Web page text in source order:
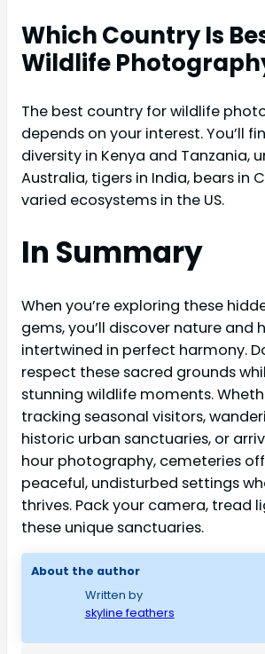
Which Country Is
Wildlife
The best country for wildlife
depends on your interest. You’ll
diversity in Kenya and Tanzania,
Australia, tigers in India, bears in
varied ecosystems in the US.
In Summary
When you’re exploring these
gems, you’ll discover nature and
intertwined in perfect harmony.
respect these sacred grounds
stunning wildlife moments.
tracking seasonal visitors,
historic urban sanctuaries, or
hour photography, cemeteries
peaceful, undisturbed settings
thrives. Pack your camera, tread
these unique sanctuaries.
About the author
Written by
skyline feathers